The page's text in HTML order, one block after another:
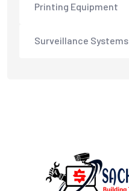
Printing Equipment
Surveillance Systems